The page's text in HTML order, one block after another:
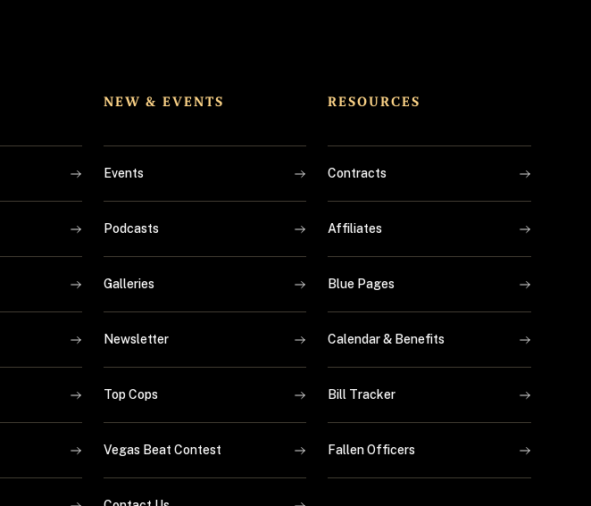
NEW & EVENTS
Events
Podcasts
Galleries
Newsletter
Top Cops
Vegas Beat Contest
RESOURCES
Contracts
Affiliates
Blue Pages
Calendar & Benefits
Bill Tracker
Fallen Officers